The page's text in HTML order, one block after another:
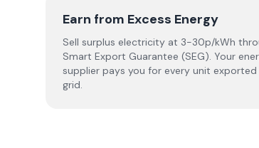
Earn from Excess Energy
Sell surplus electricity at 3-30p/kWh
Smart Export Guarantee (SEG). Your
supplier pays you for every unit
grid.